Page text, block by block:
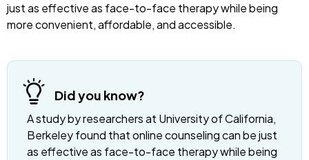
just as effective as face-to-face therapy while being
more convenient, affordable, and accessible.
Did you know?
A study by researchers at University of California,
Berkeley found that online counseling can be just
as effective as face-to-face therapy while being